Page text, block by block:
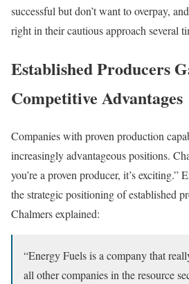
successful but don’t want to overpay,
right in their cautious approach several
Established Producers
Competitive Advantages
Companies with proven production
increasingly advantageous positions.
you’re a proven producer, it’s exciting.”
the strategic positioning of established
Chalmers explained:
“Energy Fuels is a company that
all other companies in the resource